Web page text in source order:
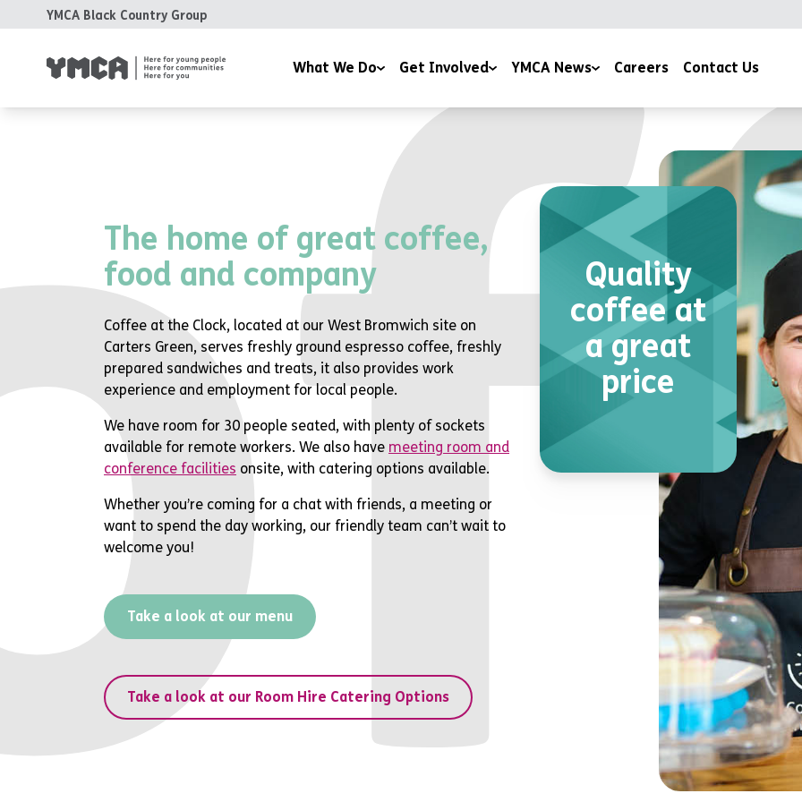
YMCA Black Country Group
What We Do
Health and Wellbeing Community Projects
Training & Education
Support & Advice
Coffee at the Clock
Room Hire
Get Involved
Fundraising
Volunteer with Us
YMCA News
Publications & Policies
Careers Contact Us
The home of great coffee,
food and company
Coffee at the Clock, located at our West Bromwich site on
Carters Green, serves freshly ground espresso coffee, freshly
prepared sandwiches and treats, it also provides work
experience and employment for local people.
We have room for 30 people seated, with plenty of sockets
available for remote workers. We also have meeting room and
conference facilities onsite, with catering options available.
Whether you’re coming for a chat with friends, a meeting or
want to spend the day working, our friendly team can’t wait to
welcome you!
Take a look at our menu
Take a look at our Room Hire Catering Options
Quality
coffee at
a great
price